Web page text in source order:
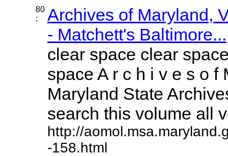
80
:
Archives of Maryland,
- Matchett's Baltimore...
clear space clear
space A r c h i v e s o f
Maryland State
search this volume all
http://
-158.html